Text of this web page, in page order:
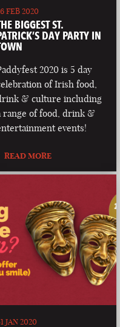
FEB 2020
BIGGEST ST.
DAY PARTY IN
2020 is 5 day
of Irish food,
& culture including
range of food, drink &
events!
READ MORE
JAN 2020